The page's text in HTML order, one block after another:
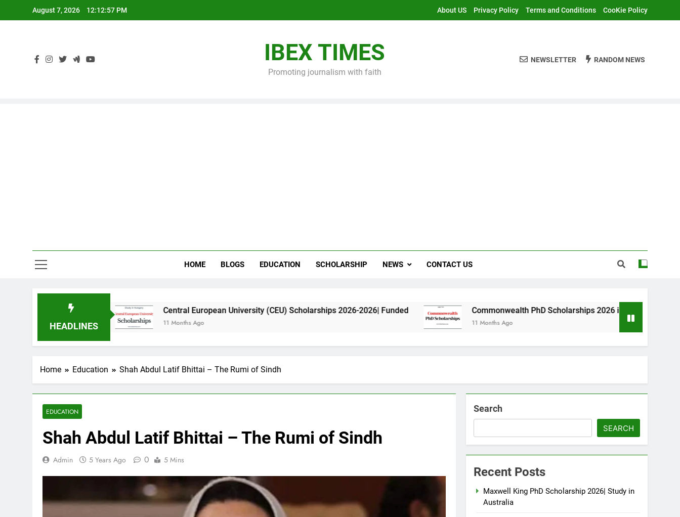
August 7, 2026 12:12:58 PM About US Privacy Policy Terms and Conditions CooKie Policy
IBEX TIMES
Promoting journalism with faith
NEWSLETTER RANDOM NEWS
HOME BLOGS EDUCATION SCHOLARSHIP NEWS CONTACT US
HEADLINES
Central European University (CEU) Scholarships 2026-2026| Funded
11 Months Ago
Commonwealth PhD Scholarships 2026 in UK | Fully Funded
11 Months Ago
Home Education Shah Abdul Latif Bhittai – The Rumi of Sindh
EDUCATION
Shah Abdul Latif Bhittai – The Rumi of Sindh
Admin 5 Years Ago 0 5 Mins
Search
SEARCH
Recent Posts
Maxwell King PhD Scholarship 2026| Study in
Australia